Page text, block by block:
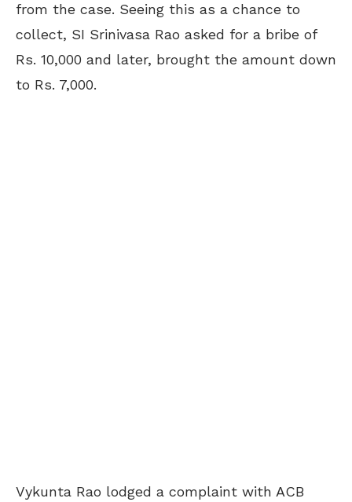
from the case. Seeing this as a chance to
collect, SI Srinivasa Rao asked for a bribe of
Rs. 10,000 and later, brought the amount down
to Rs. 7,000.
Vykunta Rao lodged a complaint with ACB